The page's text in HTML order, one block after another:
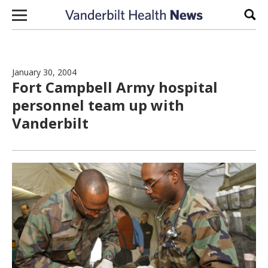
Skip to content
January 30, 2004
Fort Campbell Army hospital
personnel team up with
Vanderbilt